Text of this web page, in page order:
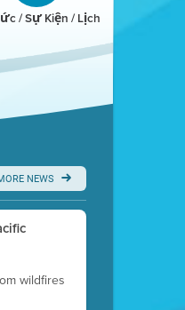
/ Sự Kiện / Lịch
NEWS
wildfires